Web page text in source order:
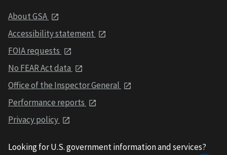
About GSA
Accessibility statement
FOIA requests
No FEAR Act data
Office of the Inspector General
Performance reports
Privacy policy
Looking for U.S. government information and services?